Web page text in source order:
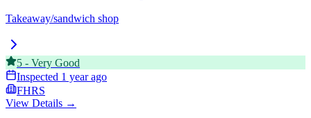
Takeaway/sandwich shop
5 - Very Good
Inspected 1 year ago
FHRS
View Details →